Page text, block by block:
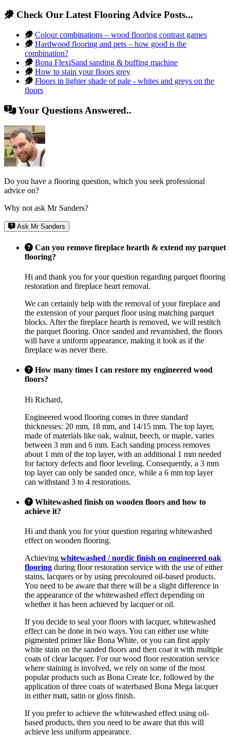
Check Our Latest Flooring Advice Posts...
Colour combinations – wood flooring contrast games
Hardwood flooring and pets – how good is the
combination?
Bona FlexiSand sanding & buffing machine
How to stain your floors grey
Floors in lighter shade of pale - whites and greys on the
floors
Your Questions Answered..
Do you have a flooring question, which you seek professional
advice on?
Why not ask Mr Sanders?
Ask Mr Sanders
Can you remove fireplace hearth & extend my parquet
flooring?
Hi and thank you for your question regarding parquet flooring
restoration and fireplace heart removal.
We can certainly help with the removal of your fireplace and
the extension of your parquet floor using matching parquet
blocks. After the fireplace hearth is removed, we will restitch
the parquet flooring. Once sanded and revarnished, the floors
will have a uniform appearance, making it look as if the
fireplace was never there.
How many times I can restore my engineered wood
floors?
Hi Richard,
Engineered wood flooring comes in three standard
thicknesses: 20 mm, 18 mm, and 14/15 mm. The top layer,
made of materials like oak, walnut, beech, or maple, varies
between 3 mm and 6 mm. Each sanding process removes
about 1 mm of the top layer, with an additional 1 mm needed
for factory defects and floor leveling. Consequently, a 3 mm
top layer can only be sanded once, while a 6 mm top layer
can withstand 3 to 4 restorations.
Whitewashed finish on wooden floors and how to
achieve it?
Hi and thank you for your question regaring whitewashed
effect on wooden flooring.
Achieving whitewashed / nordic finish on engineered oak
flooring during floor restoration service with the use of either
stains, lacquers or by using precoloured oil-based products.
You need to be aware that there will be a slight difference in
the appearance of the whitewashed effect depending on
whether it has been achieved by lacquer or oil.
If you decide to seal your floors with lacquer, whitewashed
effect can be done in two ways. You can either use white
pigmented primer like Bona White, or you can first apply
white stain on the sanded floors and then coat it with multiple
coats of clear lacquer. For our wood floor restoration service
where staining is involved, we rely on some of the most
popular products such as Bona Create Ice, followed by the
application of three coats of waterbased Bona Mega lacquer
in either matt, satin or gloss finish.
If you prefer to achieve the whitewashed effect using oil-
based products, then you need to be aware that this will
achieve less uniform appearance.